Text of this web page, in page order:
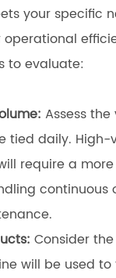
your specific
to evaluate:
Assess
tied daily. High-
require a
continuous
Consider
will be used to